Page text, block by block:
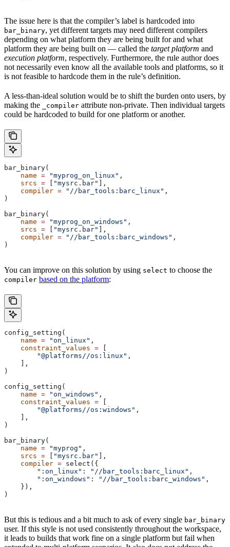
The issue here is that the compiler’s label is hardcoded into
bar_binary, yet different targets may need different compilers
depending on what platform they are being built for and what
platform they are being built on — called the target platform and
execution platform, respectively. Furthermore, the rule author does
not necessarily even know all the available tools and platforms, so it
is not feasible to hardcode them in the rule’s definition.
A less-than-ideal solution would be to shift the burden onto users, by
making the
_compiler attribute non-private. Then individual targets
could be hardcoded to build for one platform or another.
bar_binary(
    name
= "myprog_on_linux" ,
    srcs
= [ "mysrc.bar" ],
    compiler
= "//bar_tools:barc_linux" ,
)
bar_binary(
    name
= "myprog_on_windows" ,
    srcs
= [ "mysrc.bar" ],
    compiler
= "//bar_tools:barc_windows" ,
)
You can improve on this solution by using select to choose the
compiler based on the platform:
config_setting(
    name
= "on_linux" ,
    constraint_values
= [
        "@platforms//os:linux"
,
    ],
)
config_setting(
    name
= "on_windows" ,
    constraint_values
= [
        "@platforms//os:windows"
,
    ],
)
bar_binary(
    name
= "myprog" ,
    srcs
= [ "mysrc.bar" ],
    compiler
= select({
        ":on_linux"
: "//bar_tools:barc_linux" ,
        ":on_windows"
: "//bar_tools:barc_windows" ,
    }),
)
But this is tedious and a bit much to ask of every single bar_binary
user. If this style is not used consistently throughout the workspace,
it leads to builds that work fine on a single platform but fail when